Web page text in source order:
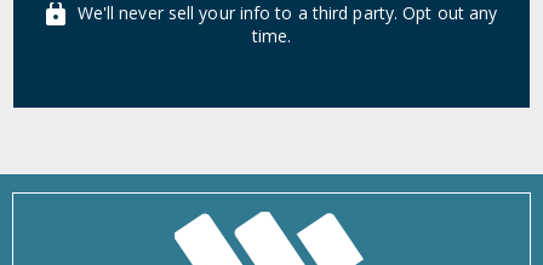
We'll never sell your info to a third party. Opt out any
time.